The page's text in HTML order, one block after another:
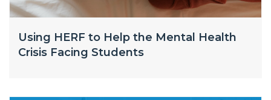
Using HERF to Help the Mental Health
Crisis Facing Students